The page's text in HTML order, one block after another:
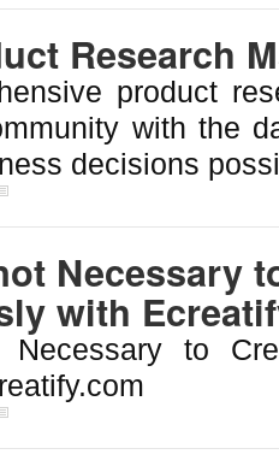
Research
product
with the
decisions
Necessary
with
Necessary to